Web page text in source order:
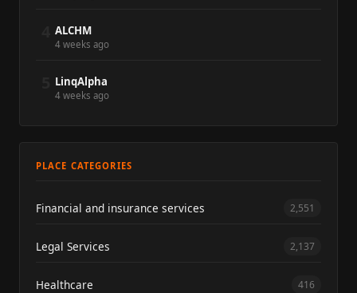
ALCHM
4 weeks ago
LinqAlpha
4 weeks ago
PLACE CATEGORIES
Financial and insurance services 2,551
Legal Services 2,137
Healthcare 416